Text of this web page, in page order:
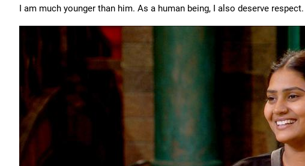
I am much younger than him. As a human being, I also deserve respect.